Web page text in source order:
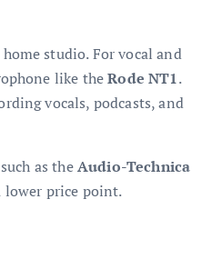
studio. For vocal and
like theRode NT1.
vocals, podcasts, and
as theAudio-Technica
lower price point.